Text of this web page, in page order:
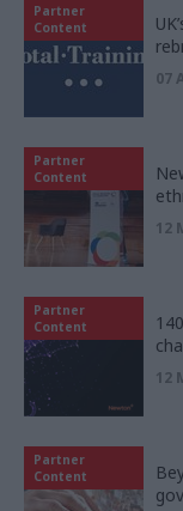
Partner
Content
07
Partner
Content
12
Partner
Content
12
Partner
Content